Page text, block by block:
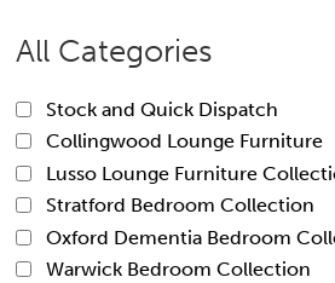
All Categories
Stock and Quick Dispatch
Collingwood Lounge Furniture
Lusso Lounge Furniture
Stratford Bedroom Collection
Oxford Dementia Bedroom
Warwick Bedroom Collection